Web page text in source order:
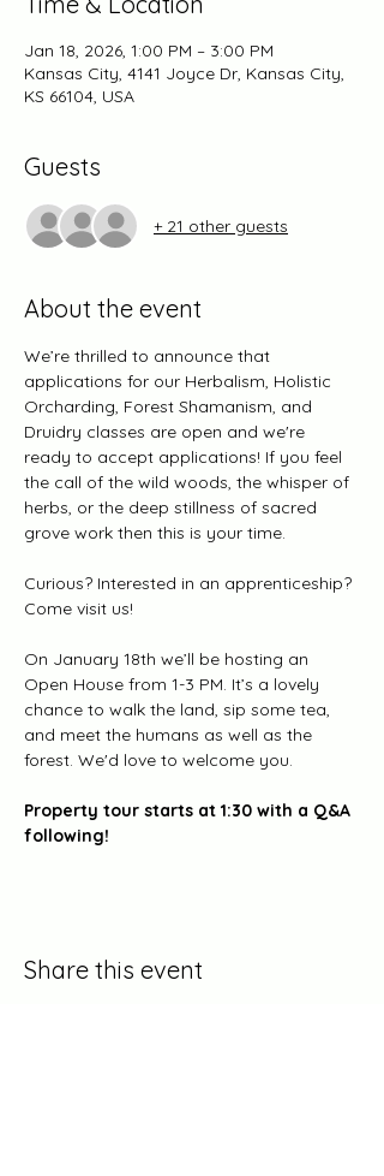
Jan 18, 2026, 1:00 PM – 3:00 PM
Kansas City, 4141 Joyce Dr, Kansas City,
KS 66104, USA
Guests
+ 21 other guests
About the event
We’re thrilled to announce that
applications for our Herbalism, Holistic
Orcharding, Forest Shamanism, and
Druidry classes are open and we're
ready to accept applications! If you feel
the call of the wild woods, the whisper of
herbs, or the deep stillness of sacred
grove work then this is your time.
Curious? Interested in an apprenticeship?
Come visit us!
On January 18th we’ll be hosting an
Open House from 1-3 PM. It’s a lovely
chance to walk the land, sip some tea,
and meet the humans as well as the
forest. We'd love to welcome you.
Property tour starts at 1:30 with a Q&A
following!
Share this event